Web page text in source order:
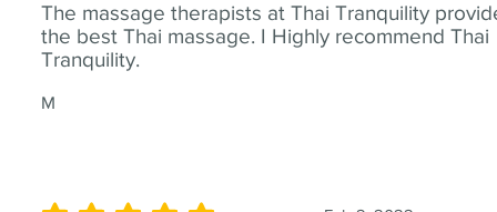
The massage therapists at Thai Tranquility
the best Thai massage. I Highly recommend Thai
Tranquility.
M